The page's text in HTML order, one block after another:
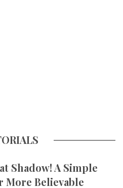
Shadow! A Simple
Believable